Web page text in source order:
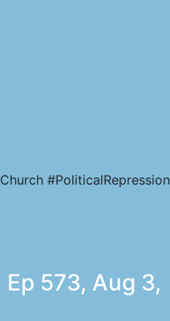
#PoliticalRepression
573, Aug 3,